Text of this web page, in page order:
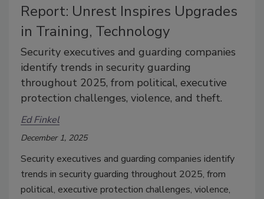
Report: Unrest Inspires Upgrades
in Training, Technology
Security executives and guarding companies
identify trends in security guarding
throughout 2025, from political, executive
protection challenges, violence, and theft.
Ed Finkel
December 1, 2025
Security executives and guarding companies identify
trends in security guarding throughout 2025, from
political, executive protection challenges, violence,